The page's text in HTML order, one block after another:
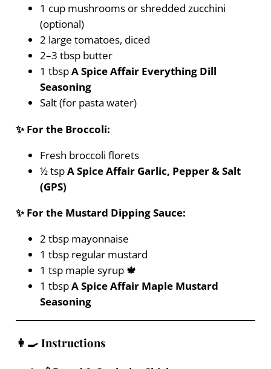
1 cup mushrooms or shredded zucchini
(optional)
2 large tomatoes, diced
2–3 tbsp butter
1 tbspA Spice Affair Everything Dill
Seasoning
Salt (for pasta water)
✨ For the Broccoli:
Fresh broccoli florets
½ tspA Spice Affair Garlic, Pepper & Salt
(GPS)
✨ For the Mustard Dipping Sauce:
2 tbsp mayonnaise
1 tbsp regular mustard
1 tsp maple syrup 🍁
1 tbspA Spice Affair Maple Mustard
Seasoning
👩‍🍳 Instructions